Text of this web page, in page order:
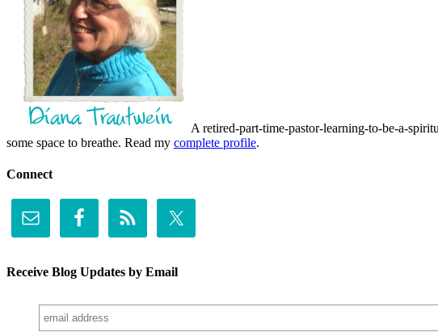
A retired-part-time-pastor-learning-to-be-a-
some space to breathe. Read my complete profile.
Connect
Receive Blog Updates by Email